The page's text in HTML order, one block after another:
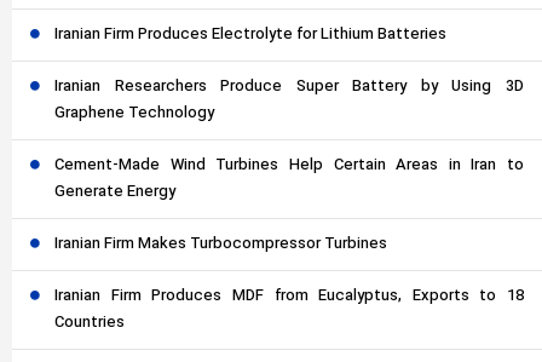
Iranian Firm Produces Electrolyte for Lithium Batteries
Iranian Researchers Produce Super Battery by Using 3D
Graphene Technology
Cement-Made Wind Turbines Help Certain Areas in Iran to
Generate Energy
Iranian Firm Makes Turbocompressor Turbines
Iranian Firm Produces MDF from Eucalyptus, Exports to 18
Countries